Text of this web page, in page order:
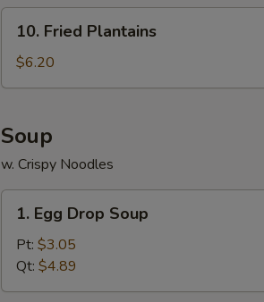
Fried
Plantains
10. Fried Plantains
$6.20
Soup
w. Crispy Noodles
Egg
Drop
Soup
1. Egg Drop Soup
Pt: $3.05
Qt: $4.89